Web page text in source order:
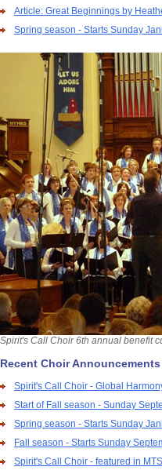
Article: Great Beginnings by
Spring season - Starts Sunday
Spirit's Call Choir 6th annual benefit
Recent Choir Announcements
Spirit's Call Choir - Global
Start of Fall season - Sunday
Spring season - Starts Sunday
Fall season - Starts Sunday
Spirit's Call Choir - featured in